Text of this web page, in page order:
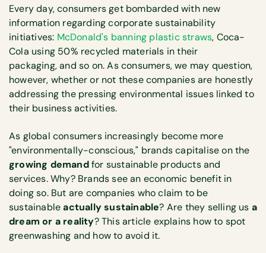
Every day, consumers get bombarded with new
information regarding corporate sustainability
initiatives: McDonald's banning plastic straws, Coca-
Cola using 50% recycled materials in their
packaging, and so on. As consumers, we may question,
however, whether or not these companies are honestly
addressing the pressing environmental issues linked to
their business activities.
As global consumers increasingly become more
"environmentally-conscious," brands capitalise on the
growing demandfor sustainable products and
services. Why? Brands see an economic benefit in
doing so. But are companies who claim to be
sustainableactually sustainable? Are they selling us a
dream or a reality? This article explains how to spot
greenwashing and how to avoid it.